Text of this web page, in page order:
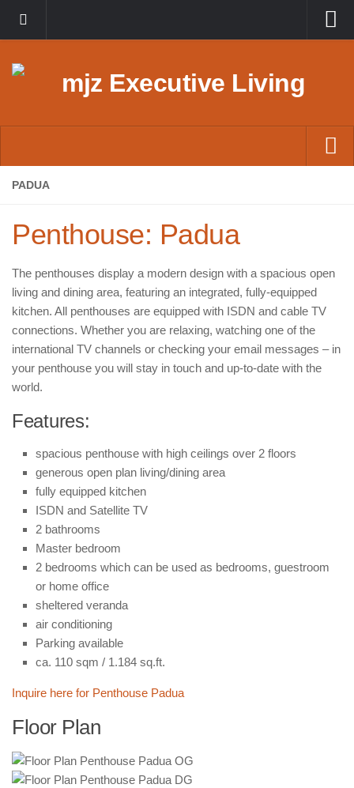
Home
Penthouses
Lofts
Permanent Rentals
Contact
Buildings and Property
News
PADUA
Penthouse: Padua
The penthouses display a modern design with a spacious open
living and dining area, featuring an integrated, fully-equipped
kitchen. All penthouses are equipped with ISDN and cable TV
connections. Whether you are relaxing, watching one of the
international TV channels or checking your email messages – in
your penthouse you will stay in touch and up-to-date with the
world.
Features:
spacious penthouse with high ceilings over 2 floors
generous open plan living/dining area
fully equipped kitchen
ISDN and Satellite TV
2 bathrooms
Master bedroom
2 bedrooms which can be used as bedrooms, guestroom
or home office
sheltered veranda
air conditioning
Parking available
ca. 110 sqm / 1.184 sq.ft.
Inquire here for Penthouse Padua
Floor Plan